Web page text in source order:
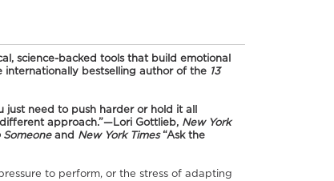
science-backed tools that build emotional
bestselling author of the 13
just need to push harder or hold it all
approach.”—Lori Gottlieb, New York
Someoneand New York Times“Ask the
to perform, or the stress of adapting